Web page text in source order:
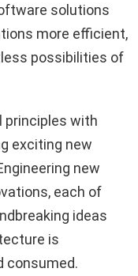
solutions
more efficient,
possibilities of
principles with
exciting new
new
each of
ideas
is
consumed.